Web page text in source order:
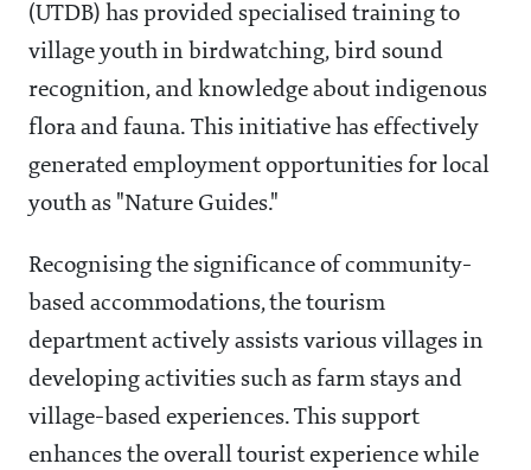
(UTDB) has provided specialised training to
village youth in birdwatching, bird sound
recognition, and knowledge about indigenous
flora and fauna. This initiative has effectively
generated employment opportunities for local
youth as "Nature Guides."
Recognising the significance of community-
based accommodations, the tourism
department actively assists various villages in
developing activities such as farm stays and
village-based experiences. This support
enhances the overall tourist experience while